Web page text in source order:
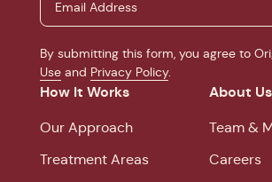
By submitting this form, you agree to
Use and Privacy Policy.
How It Works
Our Approach
Treatment Areas
About Us
Team &
Careers